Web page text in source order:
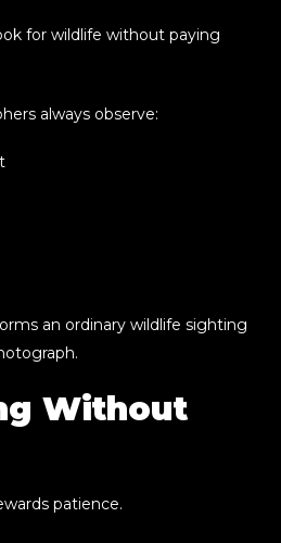
for wildlife without paying
always observe:
an ordinary wildlife sighting
Without
patience.